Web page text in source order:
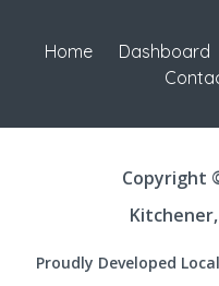
Home Dashboard
Copyright
Proudly Developed